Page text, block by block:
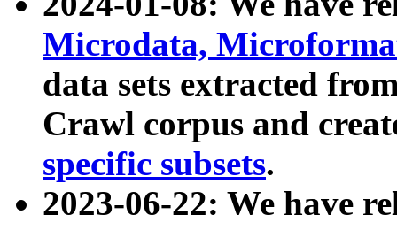
Microdata,
data sets extracted
Crawl corpus and
specific subsets.
2023-06-22: We have